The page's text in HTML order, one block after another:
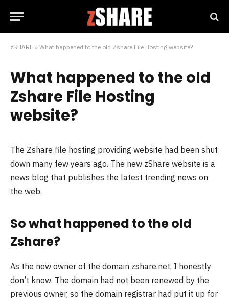
zSHARE » What happened to the old Zshare File Hosting website?
What happened to the old
Zshare File Hosting
website?
The Zshare file hosting providing website had been shut
down many few years ago. The new zShare website is a
news blog that publishes the latest trending news on
the web.
So what happened to the old
Zshare?
As the new owner of the domain zshare.net, I honestly
don’t know. The domain had not been renewed by the
previous owner, so the domain registrar had put it up for